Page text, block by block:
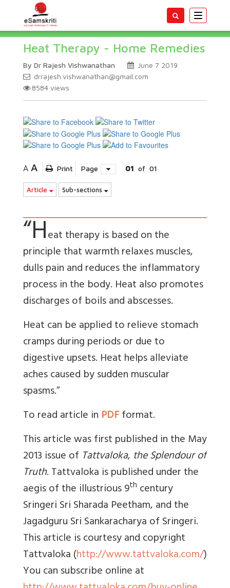
Toggle
Heat Therapy - Home Remedies
By Dr Rajesh Vishwanathan
June 7 2019
drrajesh.vishwanathan@gmail.com
8584 views
A A Print Page 01 of 01
Article Sub-sections
“Heat therapy is based on the
principle that warmth relaxes muscles,
dulls pain and reduces the inflammatory
process in the body. Heat also promotes
discharges of boils and abscesses.
Heat can be applied to relieve stomach
cramps during periods or due to
digestive upsets. Heat helps alleviate
aches caused by sudden muscular
spasms.”
To read article in PDFformat.
This article was first published in the May
2013 issue of Tattvaloka, the Splendour of
Truth. Tattvaloka is published under the
aegis of the illustrious 9th century
Sringeri Sri Sharada Peetham, and the
Jagadguru Sri Sankaracharya of Sringeri.
This article is courtesy and copyright
Tattvaloka (http://www.tattvaloka.com/)
You can subscribe online at